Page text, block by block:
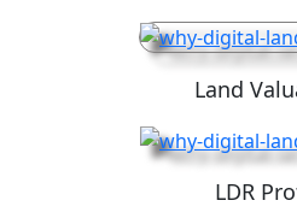
Land
LDR